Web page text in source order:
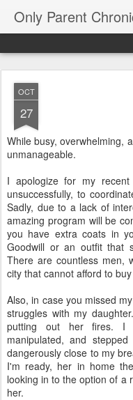
Only Parent
OCT
27
While busy, overwhelming,
unmanageable.
I apologize for my
unsuccessfully, to
Sadly, due to a lack of
amazing program will be
you have extra coats in
Goodwill or an outfit that
There are countless men,
city that cannot afford to
Also, in case you missed
struggles with my
putting out her fires. I
manipulated, and
dangerously close to my
I'm ready, her in home
looking in to the option of a
her.